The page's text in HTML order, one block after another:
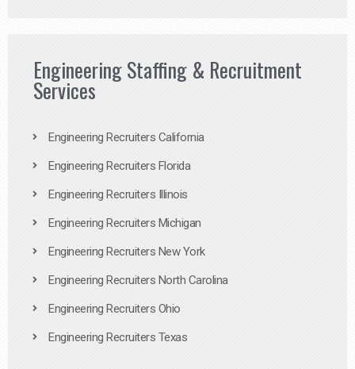
Engineering Staffing & Recruitment
Services
Engineering Recruiters California
Engineering Recruiters Florida
Engineering Recruiters Illinois
Engineering Recruiters Michigan
Engineering Recruiters New York
Engineering Recruiters North Carolina
Engineering Recruiters Ohio
Engineering Recruiters Texas